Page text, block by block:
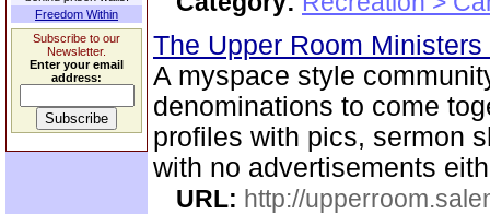
Freedom Within
Subscribe to our
Newsletter.
Enter your email
address:
The Upper Room
A myspace style
denominations to come
profiles with pics, sermon
with no advertisements
URL: http://